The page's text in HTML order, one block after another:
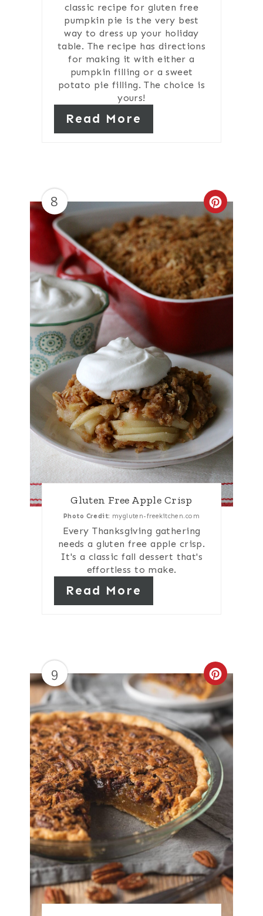
classic recipe for gluten free
pumpkin pie is the very best
way to dress up your holiday
table. The recipe has directions
for making it with either a
pumpkin filling or a sweet
potato pie filling. The choice is
yours!
Read More
8
Gluten Free Apple Crisp
Photo Credit: mygluten-freekitchen.com
Every Thanksgiving gathering
needs a gluten free apple crisp.
It's a classic fall dessert that's
effortless to make.
Read More
9